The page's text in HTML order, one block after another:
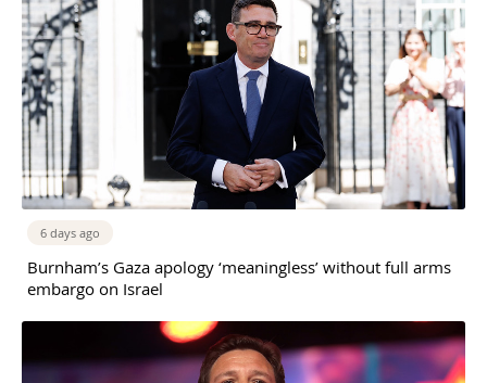
6 days ago
Burnham’s Gaza apology ‘meaningless’ without full arms
embargo on Israel